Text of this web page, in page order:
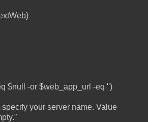
$null -or $web_app_url -eq '')
your server name. Value